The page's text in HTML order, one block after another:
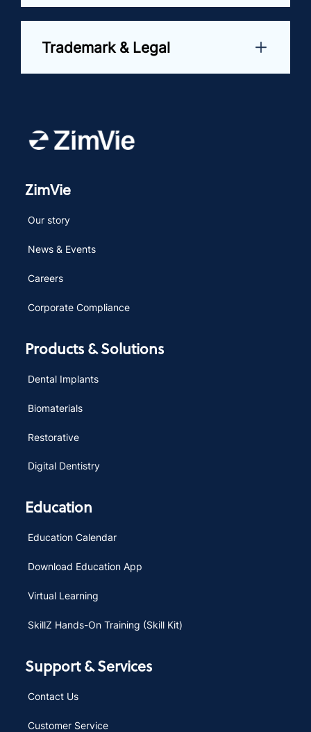
Trademark & Legal
ZimVie
Our story
News & Events
Careers
Corporate Compliance
Products & Solutions
Dental Implants
Biomaterials
Restorative
Digital Dentistry
Education
Education Calendar
Download Education App
Virtual Learning
SkillZ Hands-On Training (Skill Kit)
Support & Services
Contact Us
Customer Service